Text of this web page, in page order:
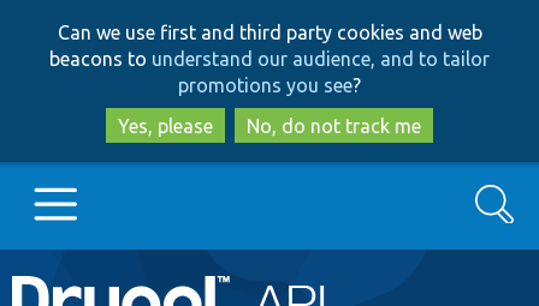
to
main
content
to
search
Can we use first and third party cookies and web
beacons to understand our audience, and to tailor
promotions you see?
Yes, please
No, do not track me
Main
Go to Drupal.org
Search